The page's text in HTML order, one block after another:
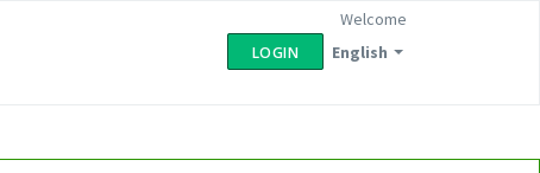
English
Welcome
LOGIN